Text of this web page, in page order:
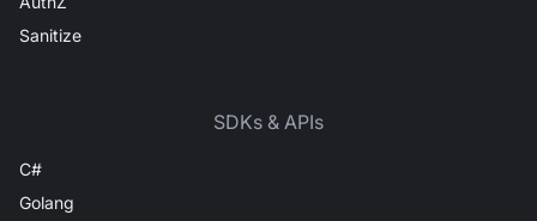
Sanitize
SDKs & APIs
C#
Golang